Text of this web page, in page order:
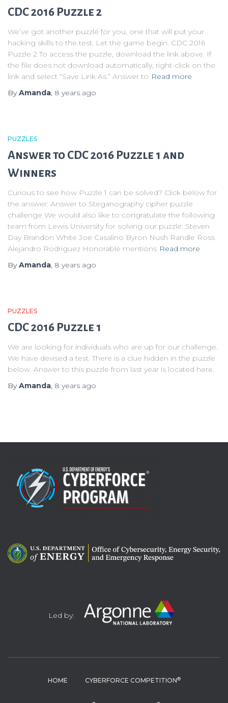
CDC 2016 Puzzle 2
We’ve got another puzzle for you, one that will put your
hacking skills to the test. Let the game begin. CDC 2016
Puzzle 2 To access the puzzle, download the link above. If
the file does not download automatically, right-click on the
link and select “Save Link As.” Answer to Read more
ByAmanda 8 years ago
PUZZLES
Answer to CDC 2016 Puzzle 1 and
Winners
Curious to see how Puzzle 1 can be solved? Click below for
the answer: Answer to Steganography cipher puzzle
challenge We would also like to congratulate the following
team from Lewis University for solving our puzzle: Steven
Day Brandon White Joe Casalino Byron Nush Randle Ross
Alejandro Rodriguez Honorable mentions Read more
ByAmanda 8 years ago
PUZZLES
CDC 2016 Puzzle 1
We are looking for individuals who are up for our challenge.
We have devised a test. There is a clue hidden in the puzzle
below. Answer to this puzzle from last year is located here.
ByAmanda 8 years ago
Led by:
HOME CYBERFORCE COMPETITION®